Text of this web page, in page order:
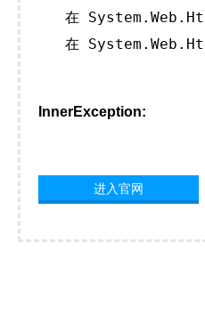
在
在
InnerException:
进入官网